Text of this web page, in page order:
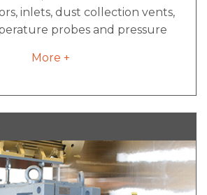
inlets, dust collection vents,
probes and pressure
be configured to meet your
provide full-width access
as cylinder actuated for easy
and safety grates located
guarded by electrical
to prevent unsafe use.
More +